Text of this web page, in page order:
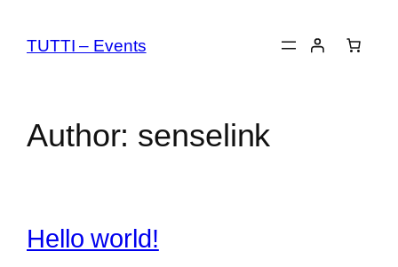
contentTUTTI – Events
Author: senselink
Hello world!